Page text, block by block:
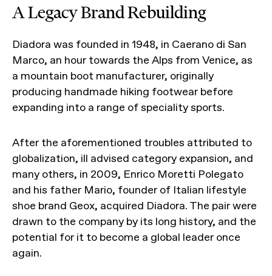
A Legacy Brand Rebuilding
Diadora was founded in 1948, in Caerano di San
Marco, an hour towards the Alps from Venice, as
a mountain boot manufacturer, originally
producing handmade hiking footwear before
expanding into a range of speciality sports.
After the aforementioned troubles attributed to
globalization, ill advised category expansion, and
many others, in 2009, Enrico Moretti Polegato
and his father Mario, founder of Italian lifestyle
shoe brand Geox, acquired Diadora. The pair were
drawn to the company by its long history, and the
potential for it to become a global leader once
again.